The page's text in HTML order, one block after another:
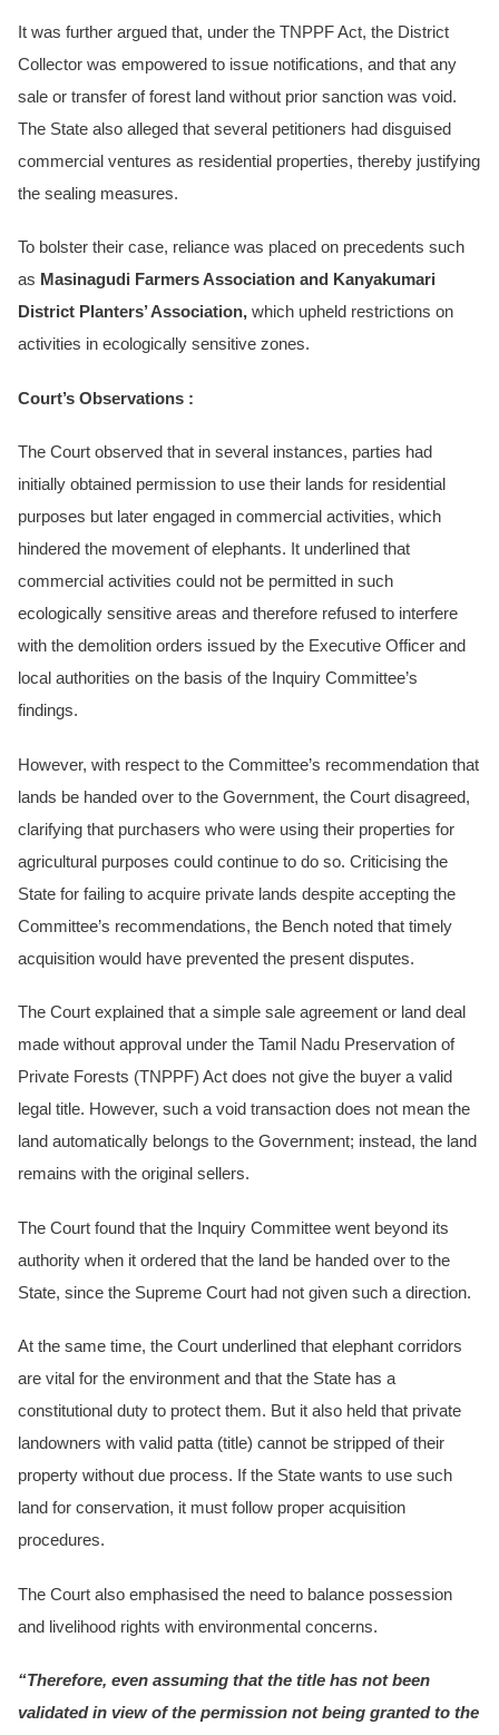
It was further argued that, under the TNPPF Act, the District
Collector was empowered to issue notifications, and that any
sale or transfer of forest land without prior sanction was void.
The State also alleged that several petitioners had disguised
commercial ventures as residential properties, thereby justifying
the sealing measures.
To bolster their case, reliance was placed on precedents such
as Masinagudi Farmers Association and Kanyakumari
District Planters’ Association, which upheld restrictions on
activities in ecologically sensitive zones.
Court’s Observations :
The Court observed that in several instances, parties had
initially obtained permission to use their lands for residential
purposes but later engaged in commercial activities, which
hindered the movement of elephants. It underlined that
commercial activities could not be permitted in such
ecologically sensitive areas and therefore refused to interfere
with the demolition orders issued by the Executive Officer and
local authorities on the basis of the Inquiry Committee’s
findings.
However, with respect to the Committee’s recommendation that
lands be handed over to the Government, the Court disagreed,
clarifying that purchasers who were using their properties for
agricultural purposes could continue to do so. Criticising the
State for failing to acquire private lands despite accepting the
Committee’s recommendations, the Bench noted that timely
acquisition would have prevented the present disputes.
The Court explained that a simple sale agreement or land deal
made without approval under the Tamil Nadu Preservation of
Private Forests (TNPPF) Act does not give the buyer a valid
legal title. However, such a void transaction does not mean the
land automatically belongs to the Government; instead, the land
remains with the original sellers.
The Court found that the Inquiry Committee went beyond its
authority when it ordered that the land be handed over to the
State, since the Supreme Court had not given such a direction.
At the same time, the Court underlined that elephant corridors
are vital for the environment and that the State has a
constitutional duty to protect them. But it also held that private
landowners with valid patta (title) cannot be stripped of their
property without due process. If the State wants to use such
land for conservation, it must follow proper acquisition
procedures.
The Court also emphasised the need to balance possession
and livelihood rights with environmental concerns.
“Therefore, even assuming that the title has not been
validated in view of the permission not being granted to the